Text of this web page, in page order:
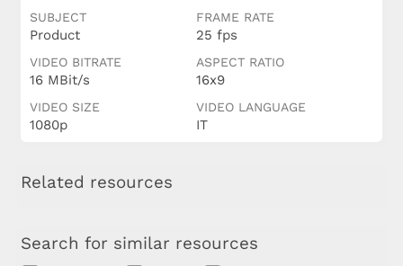
SUBJECT
Product
FRAME RATE
25 fps
VIDEO BITRATE
16 MBit/s
ASPECT RATIO
16x9
VIDEO SIZE
1080p
VIDEO LANGUAGE
IT
Related resources
Search for similar resources